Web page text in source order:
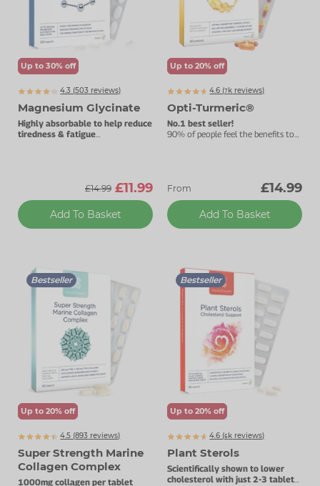
Vitamin K
Selenium
Vitamin E
Biotin
Plant Sterols
Fibre
CBD
Herbal Medicines
Protein
Urinary & Bladder
Women's Health
Men's Health
Menopause
Energy
Brain & Mood
Sleep
Up to 30% off
4.3 (503 reviews)
Magnesium Glycinate
Highly absorbable to help reduce
tiredness & fatigue
£14.99 £11.99
Add To Basket
Up to 20% off
4.6 (7863
k reviews)
Opti-Turmeric®
No.1 best seller!
90% of people feel the benefits to
From £14.99
Add To Basket
Bestseller
Up to 20% off
4.5 (893 reviews)
Super Strength Marine
Collagen Complex
1000mg collagen per tablet
Bestseller
Up to 20% off
4.6 (6648
k reviews)
Plant Sterols
Scientifically shown to lower
cholesterol with just 2-3 tablets